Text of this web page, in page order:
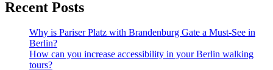
Recent Posts
Why is Pariser Platz with Brandenburg Gate a Must-See in
Berlin?
How can you increase accessibility in your Berlin walking
tours?